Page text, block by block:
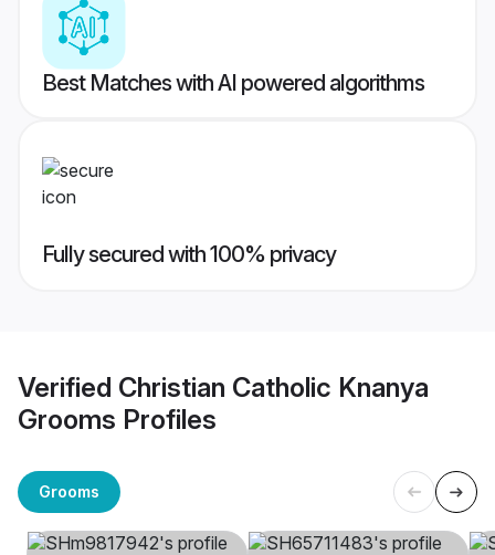
Best Matches with AI powered algorithms
Fully secured with 100% privacy
Verified Christian Catholic Knanya
Grooms Profiles
Grooms